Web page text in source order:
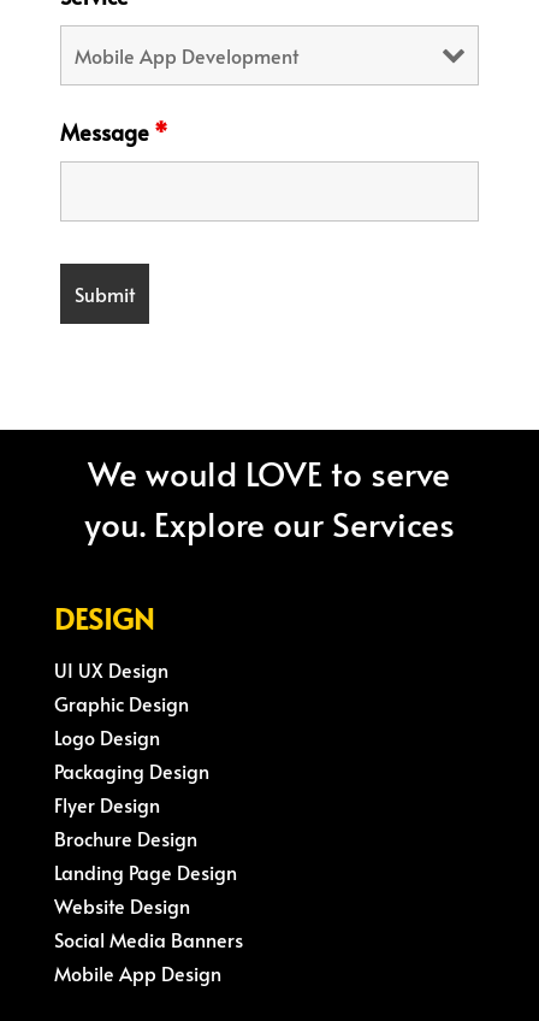
Message *
We would LOVE to serve
you. Explore our Services
DESIGN
UI UX Design
Graphic Design
Logo Design
Packaging Design
Flyer Design
Brochure Design
Landing Page Design
Website Design
Social Media Banners
Mobile App Design